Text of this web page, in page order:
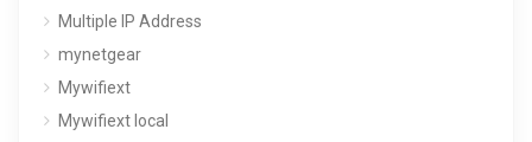
Multiple IP Address
mynetgear
Mywifiext
Mywifiext local